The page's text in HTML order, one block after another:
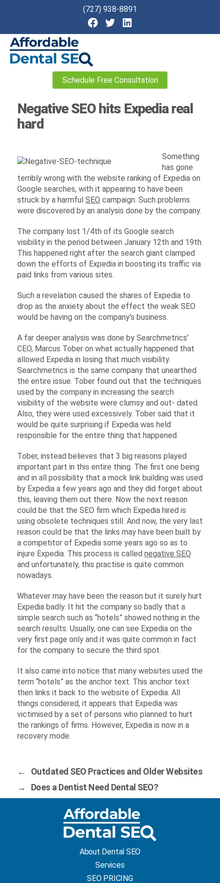
(727) 938-8891
Schedule Free Consultation
Negative SEO hits Expedia real
hard
Something
has gone
terribly wrong with the website ranking of Expedia on
Google searches, with it appearing to have been
struck by a harmful SEO campaign. Such problems
were discovered by an analysis done by the company.
The company lost 1/4th of its Google search
visibility in the period between January 12th and 19th.
This happened right after the search giant clamped
down the efforts of Expedia in boosting its traffic via
paid links from various sites.
Such a revelation caused the shares of Expedia to
drop as the anxiety about the effect the weak SEO
would be having on the company’s business.
A far deeper analysis was done by Searchmetrics’
CEO, Marcus Tober on what actually happened that
allowed Expedia in losing that much visibility.
Searchmetrics is the same company that unearthed
the entire issue. Tober found out that the techniques
used by the company in increasing the search
visibility of the website were clumsy and out- dated.
Also, they were used excessively. Tober said that it
would be quite surprising if Expedia was held
responsible for the entire thing that happened.
Tober, instead believes that 3 big reasons played
important part in this entire thing. The first one being
and in all possibility that a mock link building was used
by Expedia a few years ago and they did forget about
this, leaving them out there. Now the next reason
could be that the SEO firm which Expedia hired is
using obsolete techniques still. And now, the very last
reason could be that the links may have been built by
a competitor of Expedia some years ago so as to
injure Expedia. This process is called negative SEO
and unfortunately, this practise is quite common
nowadays.
Whatever may have been the reason but it surely hurt
Expedia badly. It hit the company so badly that a
simple search such as “hotels” showed nothing in the
search results. Usually, one can see Expedia on the
very first page only and it was quite common in fact
for the company to secure the third spot.
It also came into notice that many websites used the
term “hotels” as the anchor text. This anchor text
then links it back to the website of Expedia. All
things considered, it appears that Expedia was
victimised by a set of persons who planned to hurt
the rankings of firms. However, Expedia is now in a
recovery mode.
←
Outdated SEO Practices and Older Websites
→
Does a Dentist Need Dental SEO?
About Dental SEO
Services
SEO PRICING